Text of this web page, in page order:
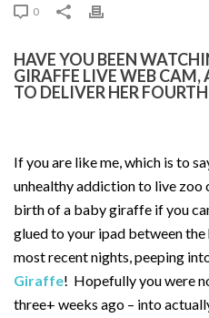
0
HAVE YOU BEEN
GIRAFFE LIVE WEB CAM,
TO DELIVER HER
If you are like me, which is to
unhealthy addiction to live zoo
birth of a baby giraffe if you
glued to your ipad between
most recent nights, peeping
Giraffe! Hopefully you were
three+ weeks ago – into